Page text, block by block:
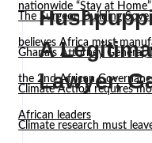
nationwide “Stay at
The Surgeon Building
believes Africa must
Ghana’s Attorney
the 2nd African
Climate Action requires
African leaders
Climate research must
A
Lawyer,